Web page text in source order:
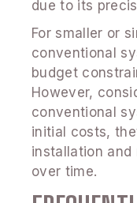
due to its
For smaller or
conventional
budget
However,
conventional
initial costs,
installation and
over time.